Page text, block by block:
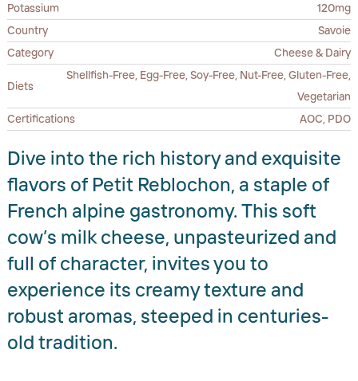
Potassium
120mg
Country
Savoie
Category
Cheese & Dairy
Diets
Shellfish-Free, Egg-Free, Soy-Free, Nut-Free, Gluten-Free,
Vegetarian
Certifications
AOC, PDO
Dive into the rich history and exquisite
flavors of Petit Reblochon, a staple of
French alpine gastronomy. This soft
cow’s milk cheese, unpasteurized and
full of character, invites you to
experience its creamy texture and
robust aromas, steeped in centuries-
old tradition.